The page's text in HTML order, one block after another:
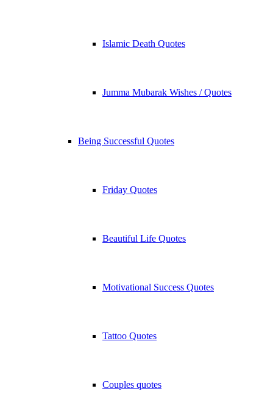
Islamic Death Quotes
Jumma Mubarak Wishes / Quotes
Being Successful Quotes
Friday Quotes
Beautiful Life Quotes
Motivational Success Quotes
Tattoo Quotes
Couples quotes